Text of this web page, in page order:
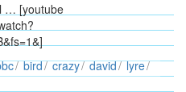
… [youtube
bird crazy david lyre